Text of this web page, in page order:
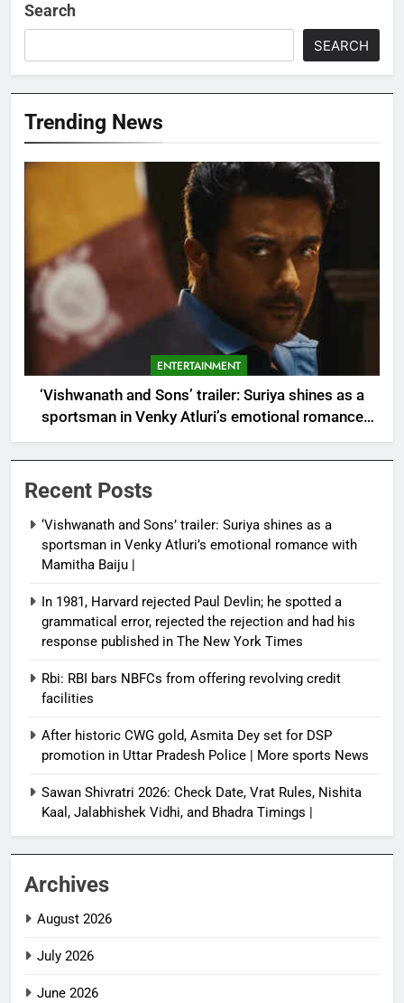
Search
SEARCH
Trending News
ENTERTAINMENT
‘Vishwanath and Sons’ trailer: Suriya shines as a
sportsman in Venky Atluri’s emotional romance
with Mamitha Baiju |
Recent Posts
‘Vishwanath and Sons’ trailer: Suriya shines as a
sportsman in Venky Atluri’s emotional romance with
Mamitha Baiju |
In 1981, Harvard rejected Paul Devlin; he spotted a
grammatical error, rejected the rejection and had his
response published in The New York Times
Rbi: RBI bars NBFCs from offering revolving credit
facilities
After historic CWG gold, Asmita Dey set for DSP
promotion in Uttar Pradesh Police | More sports News
Sawan Shivratri 2026: Check Date, Vrat Rules, Nishita
Kaal, Jalabhishek Vidhi, and Bhadra Timings |
Archives
August 2026
July 2026
June 2026